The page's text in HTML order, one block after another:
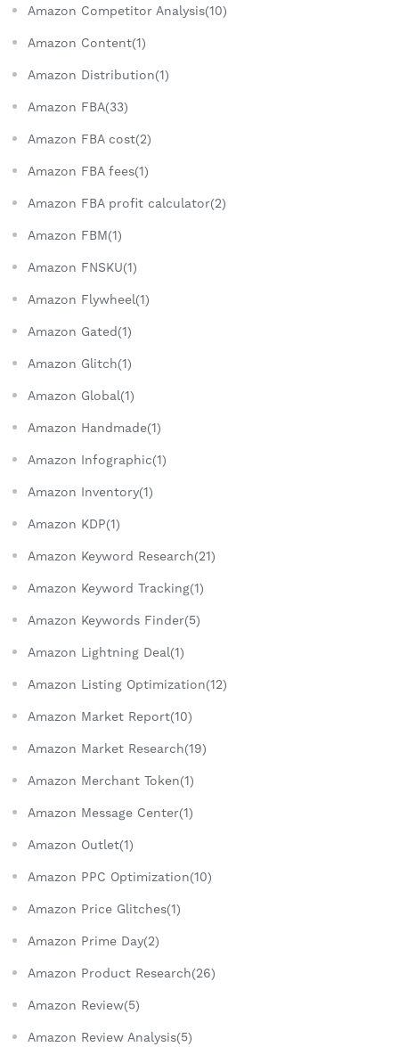
Amazon Competitor Analysis(10)
Amazon Content(1)
Amazon Distribution(1)
Amazon FBA(33)
Amazon FBA cost(2)
Amazon FBA fees(1)
Amazon FBA profit calculator(2)
Amazon FBM(1)
Amazon FNSKU(1)
Amazon Flywheel(1)
Amazon Gated(1)
Amazon Glitch(1)
Amazon Global(1)
Amazon Handmade(1)
Amazon Infographic(1)
Amazon Inventory(1)
Amazon KDP(1)
Amazon Keyword Research(21)
Amazon Keyword Tracking(1)
Amazon Keywords Finder(5)
Amazon Lightning Deal(1)
Amazon Listing Optimization(12)
Amazon Market Report(10)
Amazon Market Research(19)
Amazon Merchant Token(1)
Amazon Message Center(1)
Amazon Outlet(1)
Amazon PPC Optimization(10)
Amazon Price Glitches(1)
Amazon Prime Day(2)
Amazon Product Research(26)
Amazon Review(5)
Amazon Review Analysis(5)